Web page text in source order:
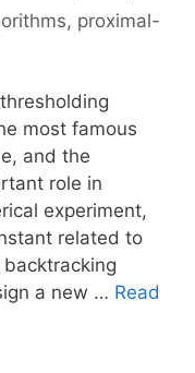
, proximal-
most famous
and the
role in
experiment,
related to
a new … Read